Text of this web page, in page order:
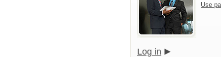
Use
Log in